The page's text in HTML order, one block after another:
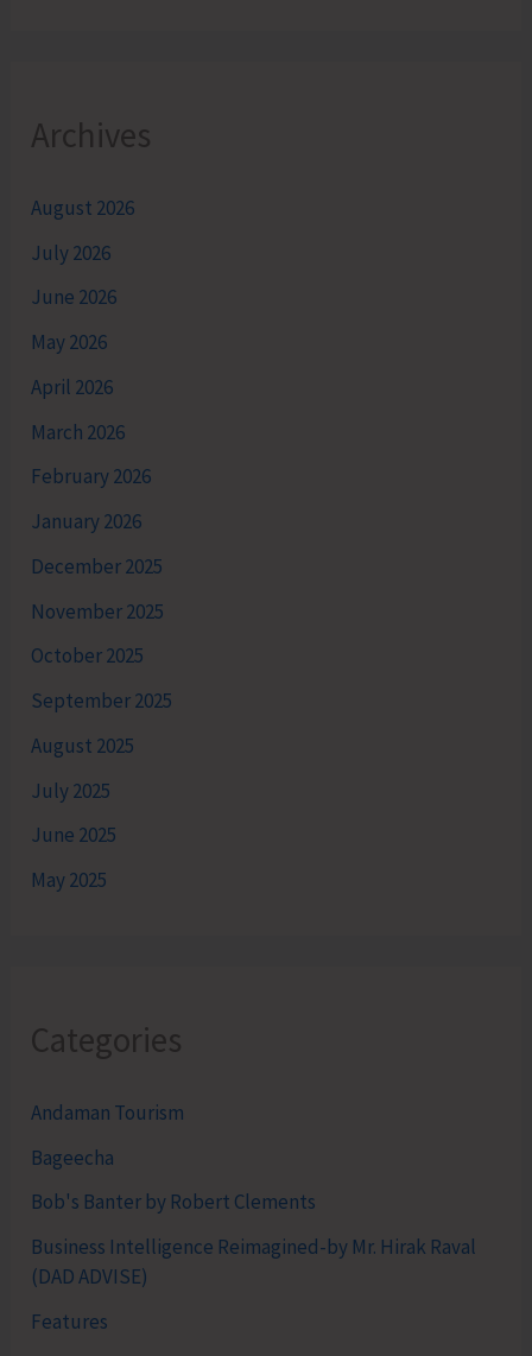
Archives
August 2026
July 2026
June 2026
May 2026
April 2026
March 2026
February 2026
January 2026
December 2025
November 2025
October 2025
September 2025
August 2025
July 2025
June 2025
May 2025
Categories
Andaman Tourism
Bageecha
Bob's Banter by Robert Clements
Business Intelligence Reimagined-by Mr. Hirak Raval
(DAD ADVISE)
Features